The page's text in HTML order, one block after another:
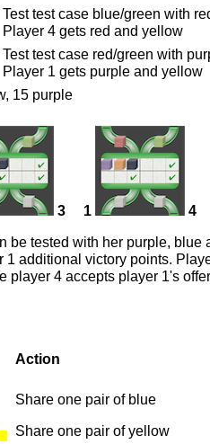
Test test case blue/green with
Player 4 gets red and yellow
Test test case red/green with
Player 1 gets purple and yellow
15 purple
3 1 4
be tested with her purple,
additional victory points.
4 accepts player 1's
Action
Share one pair of blue
Share one pair of yellow